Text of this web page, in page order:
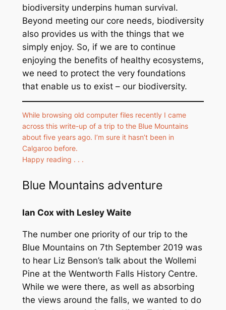
biodiversity underpins human survival.
Beyond meeting our core needs, biodiversity
also provides us with the things that we
simply enjoy. So, if we are to continue
enjoying the benefits of healthy ecosystems,
we need to protect the very foundations
that enable us to exist – our biodiversity.
While browsing old computer files recently I came
across this write-up of a trip to the Blue Mountains
about five years ago. I’m sure it hasn’t been in
Calgaroo before.
Happy reading . . .
Blue Mountains adventure
Ian Cox with Lesley Waite
The number one priority of our trip to the
Blue Mountains on 7th September 2019 was
to hear Liz Benson’s talk about the Wollemi
Pine at the Wentworth Falls History Centre.
While we were there, as well as absorbing
the views around the falls, we wanted to do